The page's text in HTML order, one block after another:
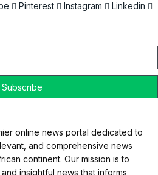
Pinterest Instagram
Linkedin
online news portal dedicated to
and comprehensive news
continent. Our mission is to
insightful news that informs,